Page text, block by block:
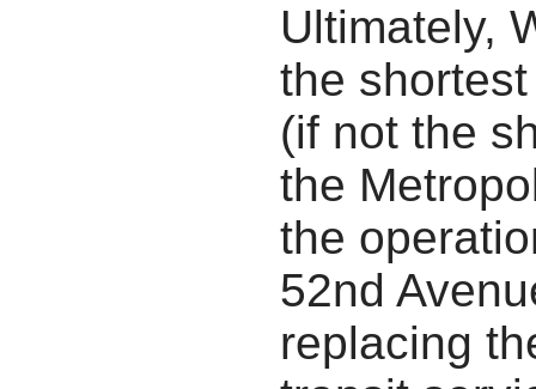
Ultimately,
the
(if not the
the
the
52nd
replacing